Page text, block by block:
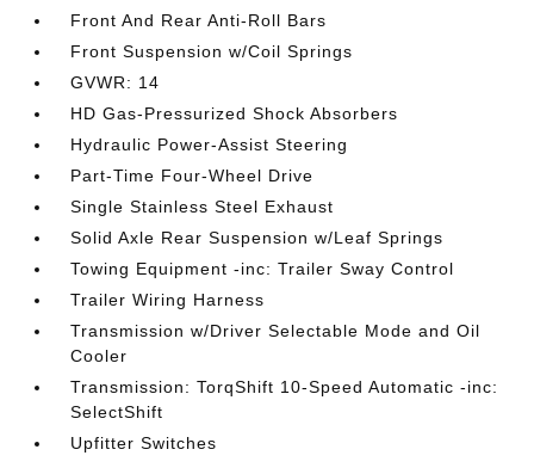
Front And Rear Anti-Roll Bars
Front Suspension w/Coil Springs
GVWR: 14
HD Gas-Pressurized Shock Absorbers
Hydraulic Power-Assist Steering
Part-Time Four-Wheel Drive
Single Stainless Steel Exhaust
Solid Axle Rear Suspension w/Leaf Springs
Towing Equipment -inc: Trailer Sway Control
Trailer Wiring Harness
Transmission w/Driver Selectable Mode and Oil
Cooler
Transmission: TorqShift 10-Speed Automatic -inc:
SelectShift
Upfitter Switches